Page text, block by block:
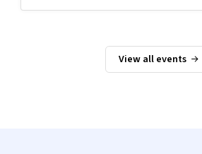
View all events